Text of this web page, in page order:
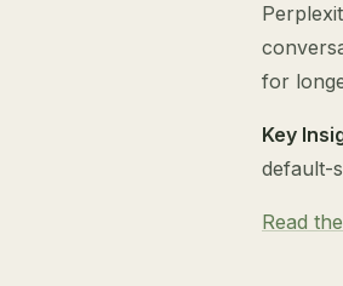
for
Key
default-
Read